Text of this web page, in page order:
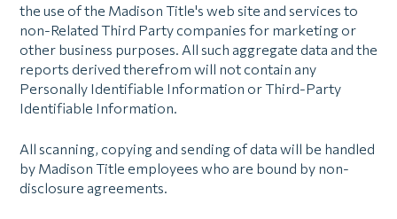
the use of the Madison Title's web site and services to
non-Related Third Party companies for marketing or
other business purposes. All such aggregate data and the
reports derived therefrom will not contain any
Personally Identifiable Information or Third-Party
Identifiable Information.
All scanning, copying and sending of data will be handled
by Madison Title employees who are bound by non-
disclosure agreements.